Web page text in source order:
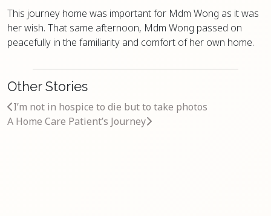
This journey home was important for Mdm Wong as it was
her wish. That same afternoon, Mdm Wong passed on
peacefully in the familiarity and comfort of her own home.
Other Stories
I’m not in hospice to die but to take photos
A Home Care Patient’s Journey